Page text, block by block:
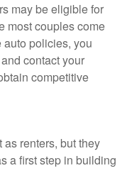
may be eligible for
most couples come
policies, you
contact your
competitive
renters, but they
a first step in building